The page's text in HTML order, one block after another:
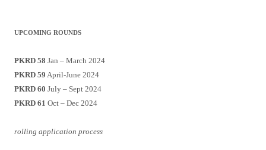
UPCOMING ROUNDS
PKRD 58 Jan – March 2024
PKRD 59 April-June 2024
PKRD 60 July – Sept 2024
PKRD 61 Oct – Dec 2024
rolling application process